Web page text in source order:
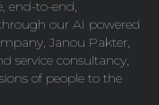
end-to-end,
our AI powered
Janou Pakter,
service consultancy,
of people to the